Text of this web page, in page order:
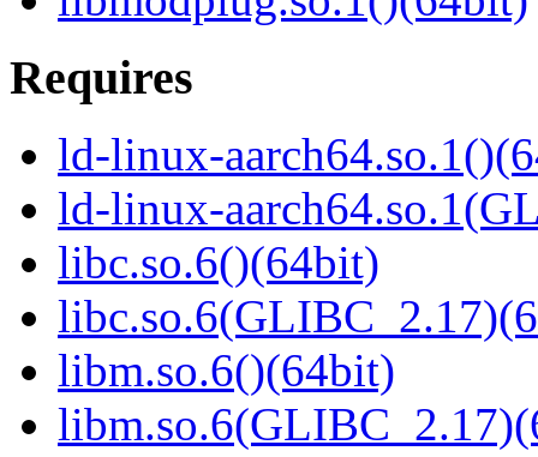
Requires
ld-linux-
ld-linux-
libc.so.6()(64bit)
libm.so.6()(64bit)